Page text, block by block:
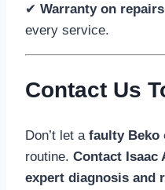
✔ Warranty on repairs
every service.
Contact Us
Don’t let a faulty Beko
routine. Contact Isaac
expert diagnosis and